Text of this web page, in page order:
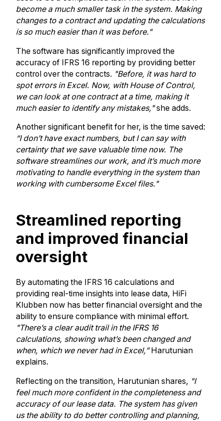
become a much smaller task in the system. Making
changes to a contract and updating the calculations
is so much easier than it was before."
The software has significantly improved the
accuracy of IFRS 16 reporting by providing better
control over the contracts. "Before, it was hard to
spot errors in Excel. Now, with House of Control,
we can look at one contract at a time, making it
much easier to identify any mistakes,"she adds.
Another significant benefit for her, is the time saved:
“I don’t have exact numbers, but I can say with
certainty that we save valuable time now. The
software streamlines our work, and it’s much more
motivating to handle everything in the system than
working with cumbersome Excel files."
Streamlined reporting
and improved financial
oversight
By automating the IFRS 16 calculations and
providing real-time insights into lease data, HiFi
Klubben now has better financial oversight and the
ability to ensure compliance with minimal effort.
"There’s a clear audit trail in the IFRS 16
calculations, showing what’s been changed and
when, which we never had in Excel,”Harutunian
explains.
Reflecting on the transition, Harutunian shares, "I
feel much more confident in the completeness and
accuracy of our lease data. The system has given
us the ability to do better controlling and planning,